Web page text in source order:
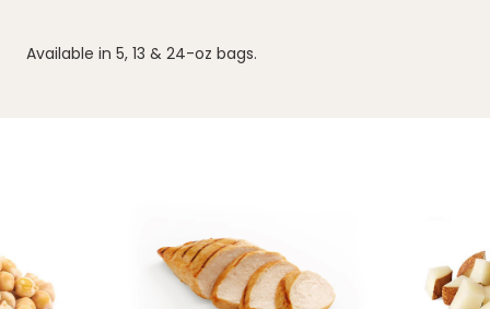
Available in 5, 13 & 24-oz bags.